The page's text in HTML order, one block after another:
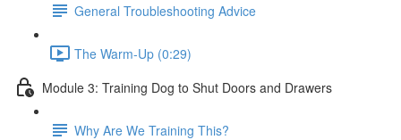
General Troubleshooting Advice
The Warm-Up (0:29)
Module 3: Training Dog to Shut Doors and Drawers
Why Are We Training This?